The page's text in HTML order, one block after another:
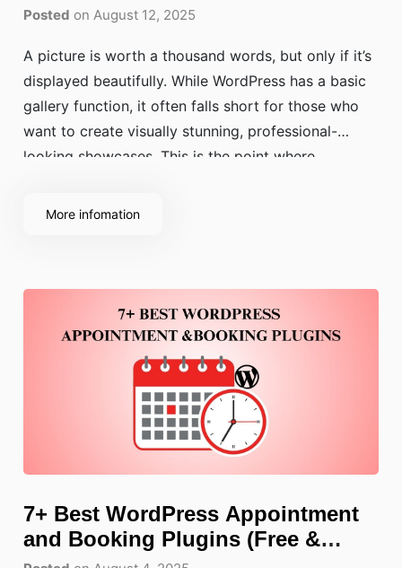
Posted on August 12, 2025
A picture is worth a thousand words, but only if it’s
displayed beautifully. While WordPress has a basic
gallery function, it often falls short for those who
want to create visually stunning, professional-
looking showcases. This is the point where
makes all the difference, with richer features, more
More infomation
7+ Best WordPress Appointment
and Booking Plugins (Free &